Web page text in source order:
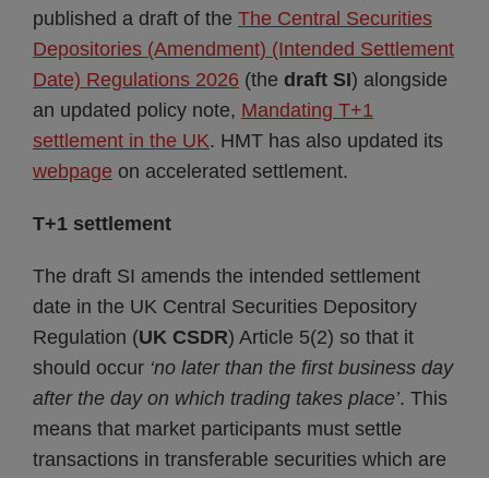
published a draft of the The Central Securities
Depositories (Amendment) (Intended Settlement
Date) Regulations 2026 (the draft SI) alongside
an updated policy note, Mandating T+1
settlement in the UK. HMT has also updated its
webpage on accelerated settlement.
T+1 settlement
The draft SI amends the intended settlement
date in the UK Central Securities Depository
Regulation (UK CSDR) Article 5(2) so that it
should occur ‘no later than the first business day
after the day on which trading takes place’. This
means that market participants must settle
transactions in transferable securities which are